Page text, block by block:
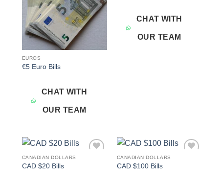
EUROS
€5 Euro Bills
CHAT WITH
OUR TEAM
CHAT WITH
OUR TEAM
CANADIAN DOLLARS
CAD $20 Bills
CANADIAN DOLLARS
CAD $100 Bills